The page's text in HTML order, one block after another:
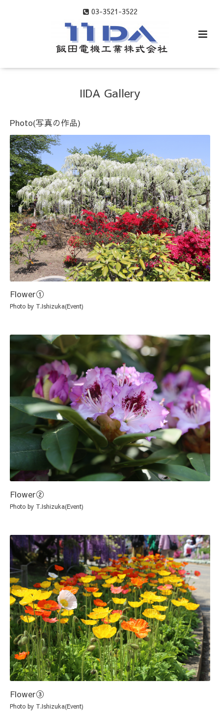
03-3521-3522
IIDA Gallery
Photo(写真の作品)
Flower①
Photo by T.Ishizuka(Event)
Flower②
Photo by T.Ishizuka(Event)
Flower③
Photo by T.Ishizuka(Event)